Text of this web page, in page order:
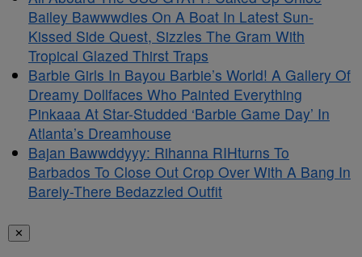
Bailey Bawwwdies On A Boat In Latest Sun-
Kissed Side Quest, Sizzles The Gram With
Tropical Glazed Thirst Traps
Barbie Girls In Bayou Barbie’s World! A Gallery Of
Dreamy Dollfaces Who Painted Everything
Pinkaaa At Star-Studded ‘Barbie Game Day’ In
Atlanta’s Dreamhouse
Bajan Bawwddyyy: Rihanna RIHturns To
Barbados To Close Out Crop Over With A Bang In
Barely-There Bedazzled Outfit
✕